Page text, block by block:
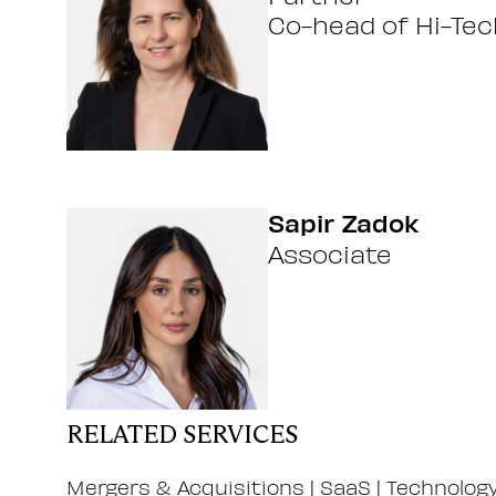
Co-head of Hi-
Sapir Zadok
Associate
RELATED SERVICES
Mergers & Acquisitions | SaaS |